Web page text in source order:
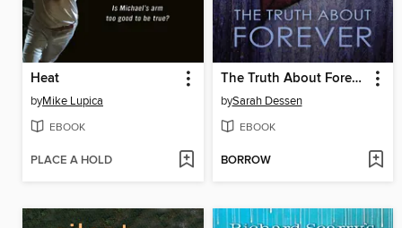
Heat
byMike Lupica
EBOOK
PLACE A HOLD
The Truth About Forever
bySarah Dessen
EBOOK
BORROW